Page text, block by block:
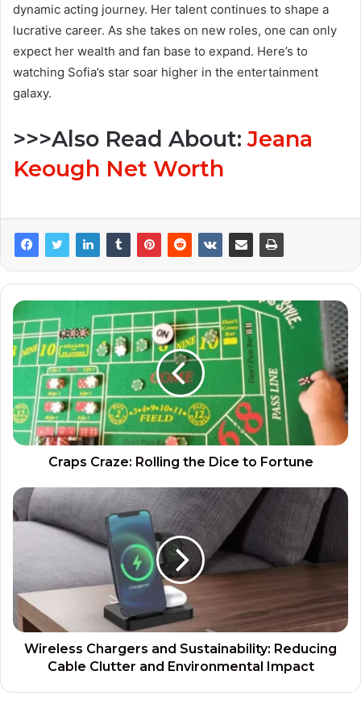
dynamic acting journey. Her talent continues to shape a
lucrative career. As she takes on new roles, one can only
expect her wealth and fan base to expand. Here’s to
watching Sofia’s star soar higher in the entertainment
galaxy.
>>>Also Read About:Jeana
Keough Net Worth
Craps Craze: Rolling the Dice to Fortune
Wireless Chargers and Sustainability: Reducing
Cable Clutter and Environmental Impact